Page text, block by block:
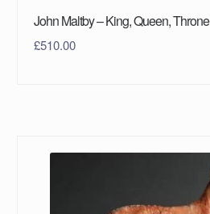
John Maltby – King, Queen, Throne
£510.00